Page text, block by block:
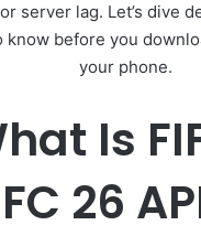
server lag. Let’s dive
know before you
your phone.
Is
FC 26